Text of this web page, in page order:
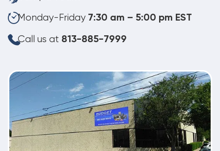
Monday-Friday 7:30 am – 5:00 pm EST
Call us at 813-885-7999